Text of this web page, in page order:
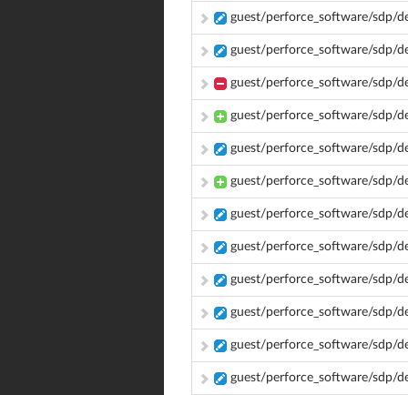
guest/perforce_software/sdp/
guest/perforce_software/sdp/
guest/perforce_software/sdp/
guest/perforce_software/sdp/
guest/perforce_software/sdp/
guest/perforce_software/sdp/
guest/perforce_software/sdp/
guest/perforce_software/sdp/
guest/perforce_software/sdp/
guest/perforce_software/sdp/
guest/perforce_software/sdp/
guest/perforce_software/sdp/